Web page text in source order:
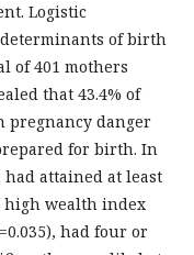
Logistic
of birth
of 401 mothers
that 43.4% of
pregnancy danger
for birth. In
attained at least
high wealth index
had four or